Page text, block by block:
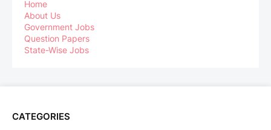
Home
About Us
Government Jobs
Question Papers
State-Wise Jobs
CATEGORIES